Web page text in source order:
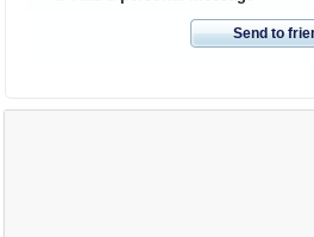
Send to